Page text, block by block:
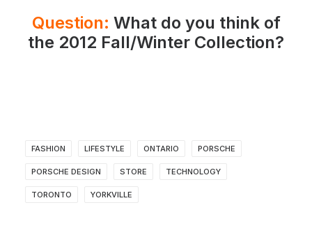
Question: What do you think of
the 2012 Fall/Winter Collection?
FASHION LIFESTYLE ONTARIO PORSCHE
PORSCHE DESIGN STORE TECHNOLOGY
TORONTO YORKVILLE